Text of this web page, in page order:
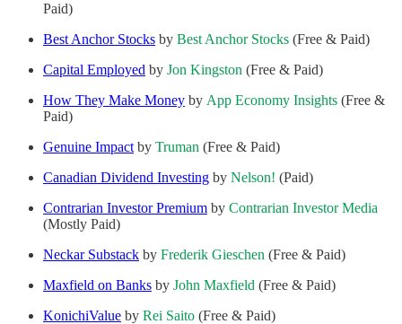
Paid)
Best Anchor Stocks by Best Anchor Stocks (Free & Paid)
Capital Employed by Jon Kingston (Free & Paid)
How They Make Money by App Economy Insights (Free &
Paid)
Genuine Impact by Truman (Free & Paid)
Canadian Dividend Investing by Nelson! (Paid)
Contrarian Investor Premium by Contrarian Investor Media
(Mostly Paid)
Neckar Substack by Frederik Gieschen (Free & Paid)
Maxfield on Banks by John Maxfield (Free & Paid)
KonichiValue by Rei Saito (Free & Paid)